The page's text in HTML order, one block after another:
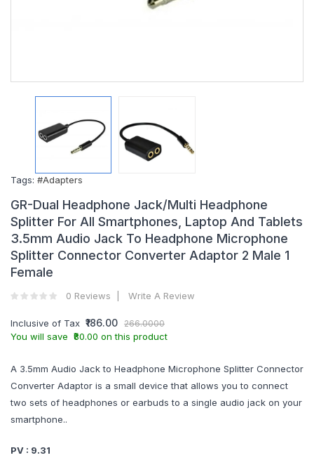
Tags: #Adapters
GR-Dual Headphone Jack/Multi Headphone
Splitter For All Smartphones, Laptop And Tablets
3.5mm Audio Jack To Headphone Microphone
Splitter Connector Converter Adaptor 2 Male 1
Female
0 Reviews Write A Review
Inclusive of Tax ₹186.00 266.0000
You will save ₹80.00 on this product
A 3.5mm Audio Jack to Headphone Microphone Splitter Connector
Converter Adaptor is a small device that allows you to connect
two sets of headphones or earbuds to a single audio jack on your
smartphone..
PV : 9.31